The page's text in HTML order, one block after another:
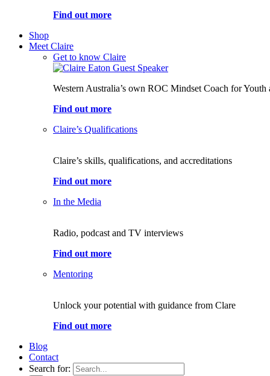
Find out more
Shop
Meet Claire
Get to know Claire
Western Australia’s own ROC Mindset Coach for Youth
Find out more
Claire’s Qualifications
Claire’s skills, qualifications, and accreditations
Find out more
In the Media
Radio, podcast and TV interviews
Find out more
Mentoring
Unlock your potential with guidance from Clare
Find out more
Blog
Contact
Search for: